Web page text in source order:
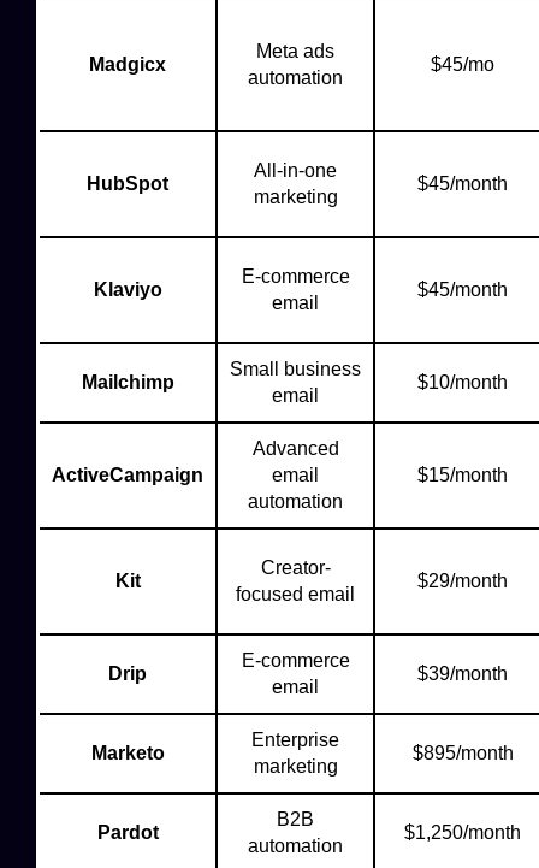
Madgicx
Meta ads
automation
$45/mo
HubSpot
All-in-one
marketing
$45/month
Klaviyo
E-commerce
email
$45/month
Mailchimp
Small business
email
$10/month
ActiveCampaign
Advanced
email
automation
$15/month
Kit
Creator-
focused email
$29/month
Drip
E-commerce
email
$39/month
Marketo
Enterprise
marketing
$895/month
Pardot
B2B
automation
$1,250/month